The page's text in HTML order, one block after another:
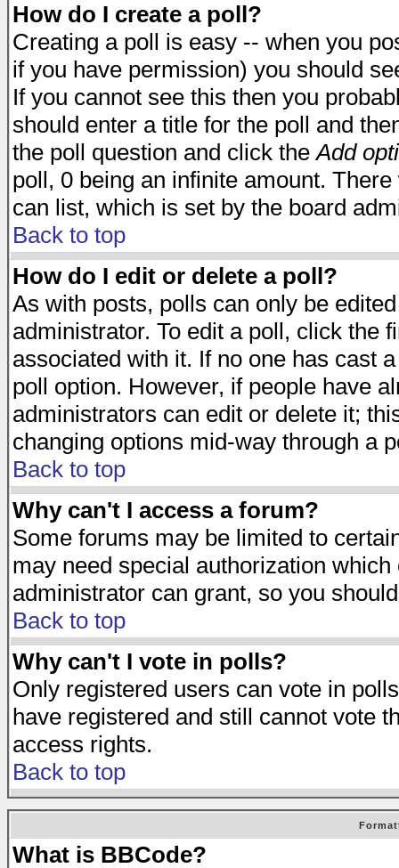
How do I create a poll?
Creating a poll is easy -- when you
if you have permission) you should
If you cannot see this then you
should enter a title for the poll and
the poll question and click theAdd
poll, 0 being an infinite amount.
can list, which is set by the board
Back to top
How do I edit or delete a poll?
As with posts, polls can only be
administrator. To edit a poll, click the
associated with it. If no one has cast
poll option. However, if people have
administrators can edit or delete it;
changing options mid-way through a
Back to top
Why can't I access a forum?
Some forums may be limited to
may need special authorization
administrator can grant, so you
Back to top
Why can't I vote in polls?
Only registered users can vote in
have registered and still cannot vote
access rights.
Back to top
What is BBCode?